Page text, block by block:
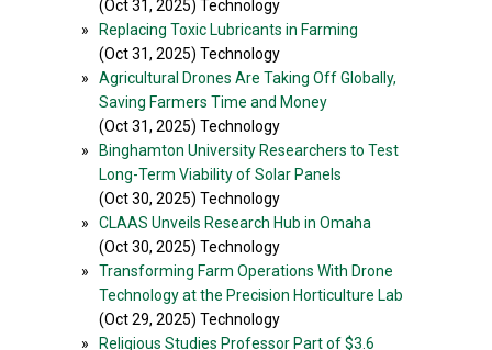
(Oct 31, 2025) Technology
»
Replacing Toxic Lubricants in Farming
(Oct 31, 2025) Technology
»
Agricultural Drones Are Taking Off Globally,
Saving Farmers Time and Money
(Oct 31, 2025) Technology
»
Binghamton University Researchers to Test
Long-Term Viability of Solar Panels
(Oct 30, 2025) Technology
»
CLAAS Unveils Research Hub in Omaha
(Oct 30, 2025) Technology
»
Transforming Farm Operations With Drone
Technology at the Precision Horticulture Lab
(Oct 29, 2025) Technology
»
Religious Studies Professor Part of $3.6